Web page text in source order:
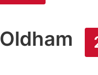
Oldham